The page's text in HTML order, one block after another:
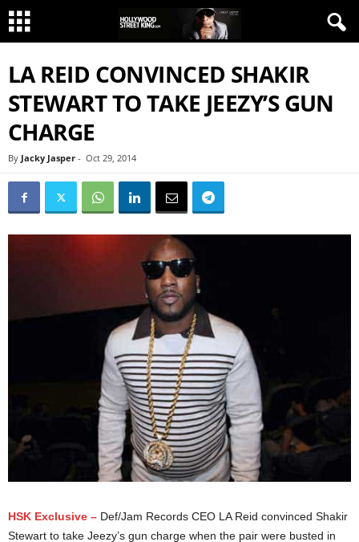
LA REID CONVINCED SHAKIR
STEWART TO TAKE JEEZY’S GUN
CHARGE
By Jacky Jasper - Oct 29, 2014
HSK Exclusive – Def/Jam Records CEO LA Reid convinced Shakir
Stewart to take Jeezy’s gun charge when the pair were busted in